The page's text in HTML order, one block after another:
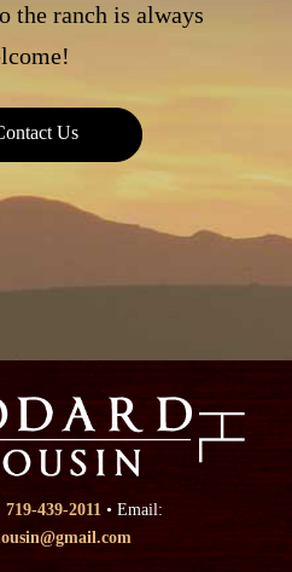
the ranch is always
Us
719-439-2011 • Email: